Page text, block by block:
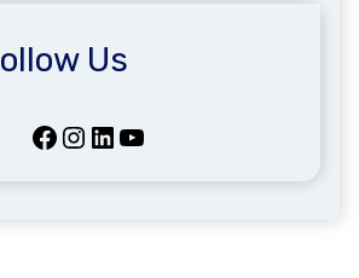
Us
Facebook InstagramLinkedIn YouTube